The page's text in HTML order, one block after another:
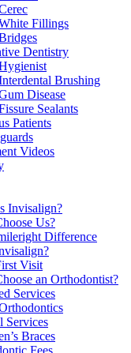
Fillings
Dentistry
Brushing
Disease
Sealants
Patients
Videos
Invisalign?
Us?
Difference
Visit
an Orthodontist?
Services
Services
Braces
Fees